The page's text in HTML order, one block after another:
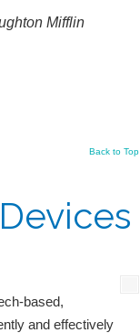
Mifflin
Back to Top
based,
and effectively